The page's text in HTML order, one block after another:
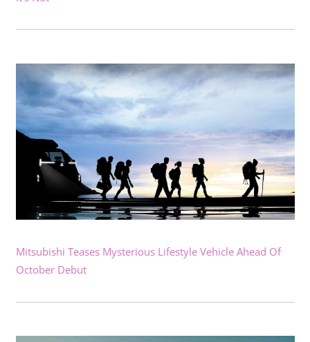
Mitsubishi Teases Mysterious Lifestyle Vehicle Ahead Of
October Debut